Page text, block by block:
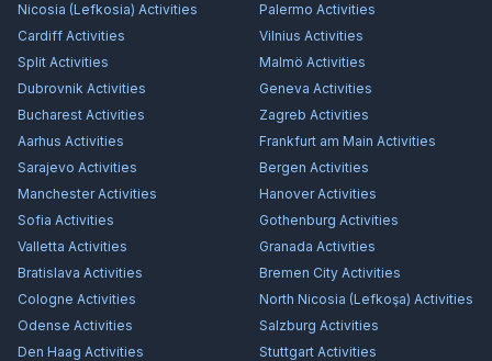
Nicosia (Lefkosia) Activities Palermo Activities
Cardiff Activities Vilnius Activities
Split Activities Malmö Activities
Dubrovnik Activities Geneva Activities
Bucharest Activities Zagreb Activities
Aarhus Activities Frankfurt am Main Activities
Sarajevo Activities Bergen Activities
ManchesterActivities HanoverActivities
Sofia Activities Gothenburg Activities
Valletta Activities Granada Activities
Bratislava Activities Bremen City Activities
Cologne Activities North Nicosia (Lefkoşa) Activities
Odense Activities Salzburg Activities
Den Haag Activities Stuttgart Activities